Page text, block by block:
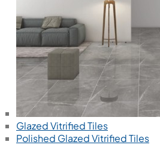
Glazed Vitrified Tiles
Polished Glazed Vitrified Tiles